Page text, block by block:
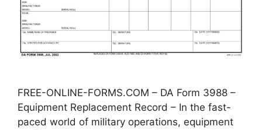
FREE-ONLINE-FORMS.COM – DA Form 3988 –
Equipment Replacement Record – In the fast-
paced world of military operations, equipment